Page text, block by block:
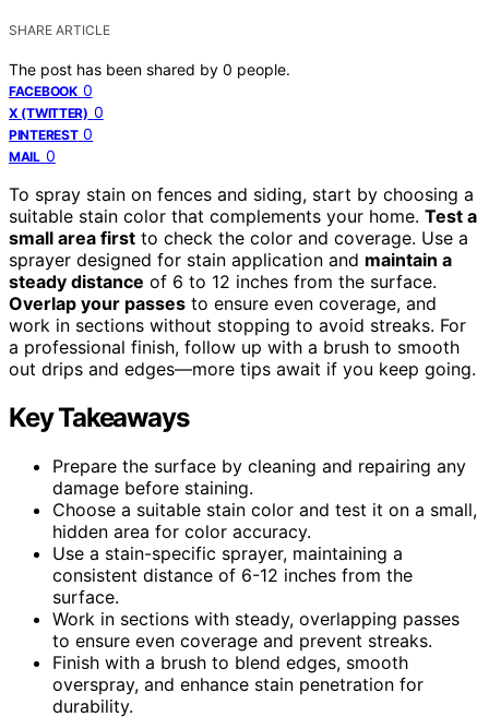
SHARE ARTICLE
The post has been shared by 0 people.
FACEBOOK 0
X (TWITTER) 0
PINTEREST 0
MAIL 0
To spray stain on fences and siding, start by choosing a
suitable stain color that complements your home. Test a
small area first to check the color and coverage. Use a
sprayer designed for stain application and maintain a
steady distance of 6 to 12 inches from the surface.
Overlap your passes to ensure even coverage, and
work in sections without stopping to avoid streaks. For
a professional finish, follow up with a brush to smooth
out drips and edges—more tips await if you keep going.
Key Takeaways
Prepare the surface by cleaning and repairing any
damage before staining.
Choose a suitable stain color and test it on a small,
hidden area for color accuracy.
Use a stain-specific sprayer, maintaining a
consistent distance of 6-12 inches from the
surface.
Work in sections with steady, overlapping passes
to ensure even coverage and prevent streaks.
Finish with a brush to blend edges, smooth
overspray, and enhance stain penetration for
durability.